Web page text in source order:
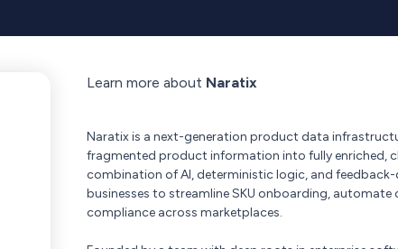
Learn more about Naratix
Naratix is a next-generation product data
fragmented product information into fully enriched,
combination of AI, deterministic logic, and
businesses to streamline SKU onboarding,
compliance across marketplaces.